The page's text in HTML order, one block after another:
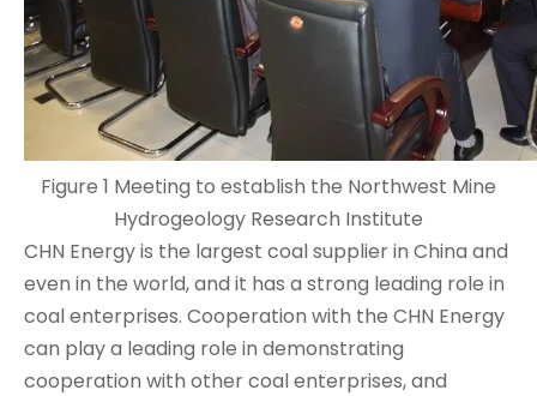
Figure 1 Meeting to establish the Northwest Mine
Hydrogeology Research Institute
CHN Energy is the largest coal supplier in China and
even in the world, and it has a strong leading role in
coal enterprises. Cooperation with the CHN Energy
can play a leading role in demonstrating
cooperation with other coal enterprises, and